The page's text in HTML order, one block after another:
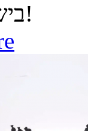
בישראל. אמן!